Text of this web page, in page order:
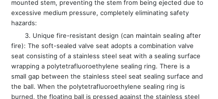
mounted stem, preventing the stem from being ejected due to
excessive medium pressure, completely eliminating safety
hazards:
3. Unique fire-resistant design (can maintain sealing after
fire): The soft-sealed valve seat adopts a combination valve
seat consisting of a stainless steel seat with a sealing surface
wrapping a polytetrafluoroethylene sealing ring. There is a
small gap between the stainless steel seat sealing surface and
the ball. When the polytetrafluoroethylene sealing ring is
burned, the floating ball is pressed against the stainless steel